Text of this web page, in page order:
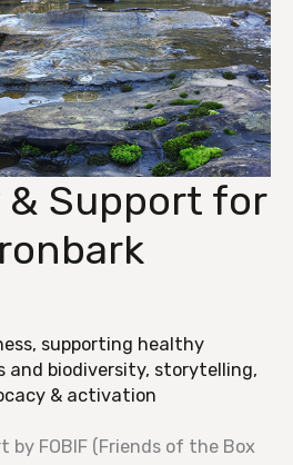
& Support for
, supporting healthy
and biodiversity, storytelling,
& activation
by FOBIF (Friends of the Box